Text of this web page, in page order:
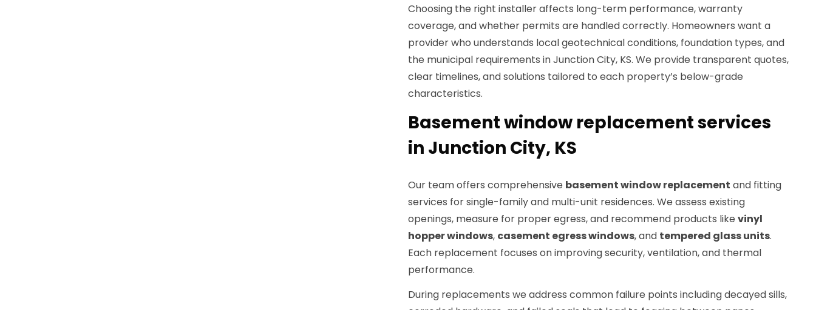
Choosing the right installer affects long-term performance, warranty
coverage, and whether permits are handled correctly. Homeowners want a
provider who understands local geotechnical conditions, foundation types, and
the municipal requirements in Junction City, KS. We provide transparent quotes,
clear timelines, and solutions tailored to each property’s below-grade
characteristics.
Basement window replacement services
in Junction City, KS
Our team offers comprehensive basement window replacement and fitting
services for single-family and multi-unit residences. We assess existing
openings, measure for proper egress, and recommend products like vinyl
hopper windows, casement egress windows, and tempered glass units.
Each replacement focuses on improving security, ventilation, and thermal
performance.
During replacements we address common failure points including decayed sills,